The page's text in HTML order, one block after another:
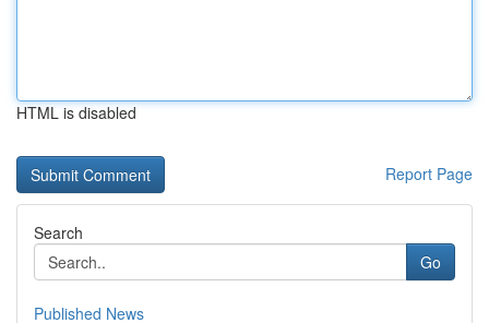
HTML is disabled
Report Page
Search
Go
Published News